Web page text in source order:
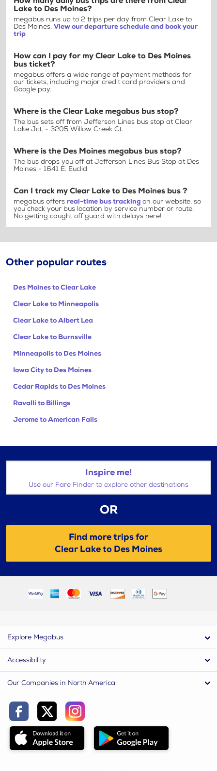
Lake to Des Moines?
megabus runs up to 2 trips per day from Clear Lake to
Des Moines. View our departure schedule and book your
trip
How can I pay for my Clear Lake to Des Moines
bus ticket?
megabus offers a wide range of payment methods for
our tickets, including major credit card providers and
Google pay.
Where is the Clear Lake megabus bus stop?
The bus sets off from Jefferson Lines bus stop at Clear
Lake Jct. - 3205 Willow Creek Ct.
Where is the Des Moines megabus bus stop?
The bus drops you off at Jefferson Lines Bus Stop at Des
Moines - 1641 E. Euclid
Can I track my Clear Lake to Des Moines bus ?
megabus offers real-time bus tracking on our website, so
you check your bus location by service number or route.
No getting caught off guard with delays here!
Other popular routes
Des Moines to Clear Lake
Clear Lake to Minneapolis
Clear Lake to Albert Lea
Clear Lake to Burnsville
Minneapolis to Des Moines
Iowa City to Des Moines
Cedar Rapids to Des Moines
Ravalli to Billings
Jerome to American Falls
Inspire me!
Use our Fare Finder to explore other destinations
OR
Find more trips for
Clear Lake to Des Moines
Explore Megabus
Accessibility
Our Companies in North America